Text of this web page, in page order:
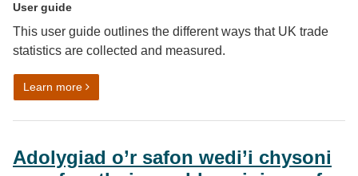
User guide
This user guide outlines the different ways that UK trade
statistics are collected and measured.
Learn moreon A user guide to international trade statistics and
Adolygiad o’r safon wedi’i chysoni